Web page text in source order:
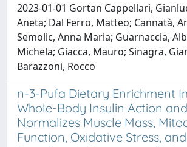
2023-01-01 Gortan Cappellari,
Aneta; Dal Ferro, Matteo; Cannatà,
Semolic, Anna Maria; Guarnaccia,
Michela; Giacca, Mauro; Sinagra,
Barazzoni, Rocco
n-3-Pufa Dietary Enrichment
Whole-Body Insulin Action and
Normalizes Muscle Mass,
Function, Oxidative Stress,